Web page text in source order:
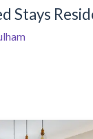
Stays